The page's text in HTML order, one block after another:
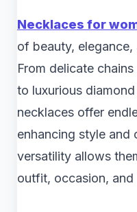
Necklaces for
of beauty, elegance,
From delicate
to luxurious
necklaces offer
enhancing style and
versatility allows
outfit, occasion, and